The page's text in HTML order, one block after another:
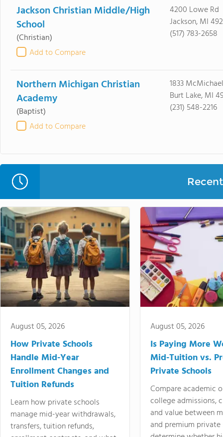
Jackson Christian Middle/High
School
(Christian)
Add to Compare
4200 Lowe Rd
Jackson, MI
(517) 783-2658
Northern Michigan Christian
Academy
(Baptist)
Add to Compare
1833
Burt Lake, MI
(231) 548-2216
August 05, 2026
How Private Schools
Handle Mid-Year
Enrollment Changes and
Tuition Refunds
Learn how private schools
manage mid-year withdrawals,
transfers, tuition refunds,
August 05, 2026
Is Paying More
Mid-Tuition vs.
Private Schools
Compare academic
college admissions,
and value between
and premium